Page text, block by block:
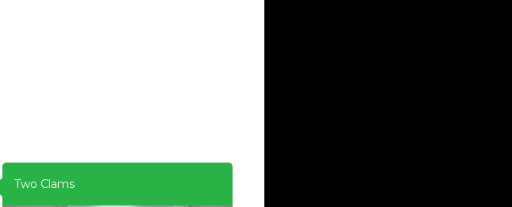
Two Clams